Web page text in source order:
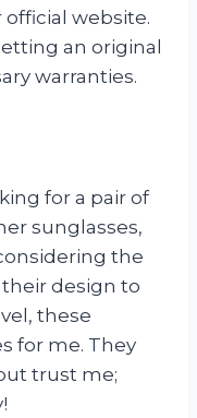
website.
an original
warranties.
for a pair of
sunglasses,
the
design to
these
for me. They
trust me;